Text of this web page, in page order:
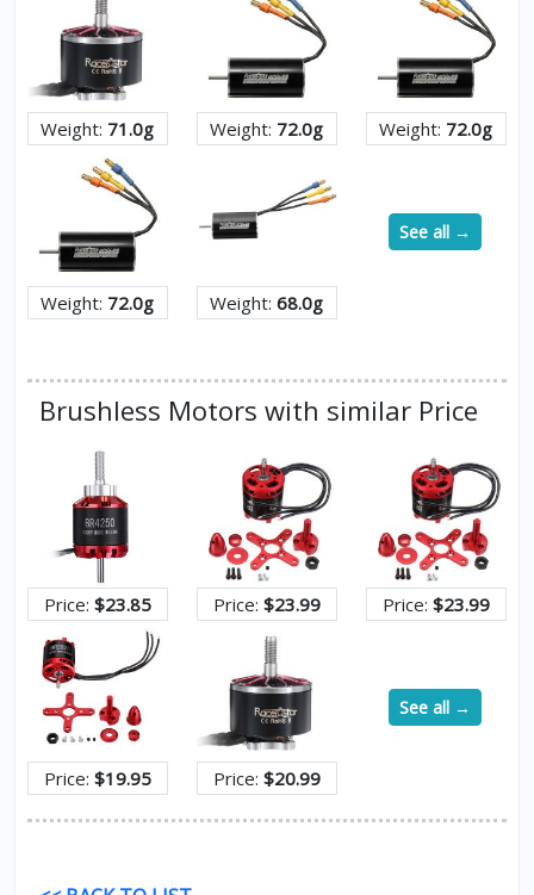
Weight: 71.0g Weight: 72.0g Weight: 72.0g
Weight: 72.0g Weight:68.0g
See all →
Brushless Motors with similar Price
Price: $23.85 Price: $23.99 Price: $23.99
Price: $19.95 Price: $20.99
See all →